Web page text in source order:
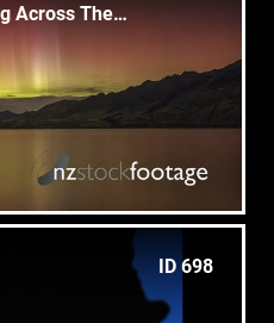
Southern Lights Dancing Across The Southern Sky
ID 698